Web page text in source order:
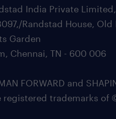
India Private
Randstad House, Old
Garden
Chennai, TN - 600 006
FORWARD and
registered trademarks of